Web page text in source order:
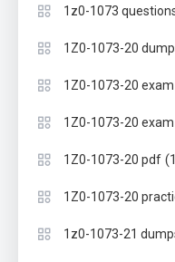
1z0-1073
1Z0-1073-20
1Z0-1073-20 exam
1Z0-1073-20
1Z0-1073-20 pdf
1Z0-1073-20
1z0-1073-21